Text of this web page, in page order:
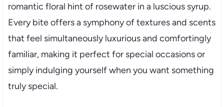
romantic floral hint of rosewater in a luscious syrup.
Every bite offers a symphony of textures and scents
that feel simultaneously luxurious and comfortingly
familiar, making it perfect for special occasions or
simply indulging yourself when you want something
truly special.